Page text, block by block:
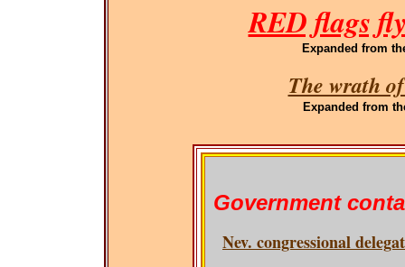
RED flags
Expanded from
The wrath
Expanded from
Government
Nev. congressional